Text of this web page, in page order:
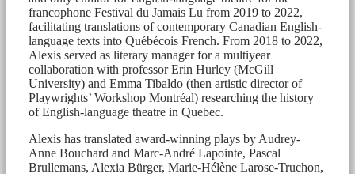
francophone Festival du Jamais Lu from 2019 to 2022,
facilitating translations of contemporary Canadian English-
language texts into Québécois French. From 2018 to 2022,
Alexis served as literary manager for a multiyear
collaboration with professor Erin Hurley (McGill
University) and Emma Tibaldo (then artistic director of
Playwrights’ Workshop Montréal) researching the history
of English-language theatre in Quebec.
Alexis has translated award-winning plays by Audrey-
Anne Bouchard and Marc-André Lapointe, Pascal
Brullemans, Alexia Bürger, Marie-Hélène Larose-Truchon,